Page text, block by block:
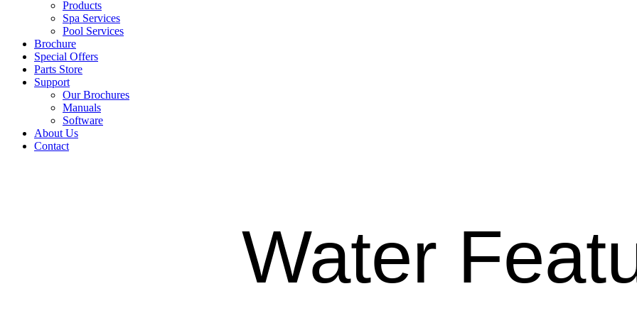
Products
Spa Services
Pool Services
Brochure
Special Offers
Parts Store
Support
Our Brochures
Manuals
Software
About Us
Contact
Water